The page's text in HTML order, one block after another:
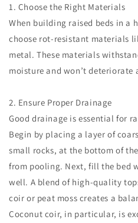
1. Choose the Right Materials
When building raised beds in a
choose rot-resistant materials
metal. These materials
moisture and won’t deteriorate
2. Ensure Proper Drainage
Good drainage is essential for
Begin by placing a layer of
small rocks, at the bottom of
from pooling. Next, fill the bed
well. A blend of high-quality
coir or peat moss creates a
Coconut coir, in particular, is